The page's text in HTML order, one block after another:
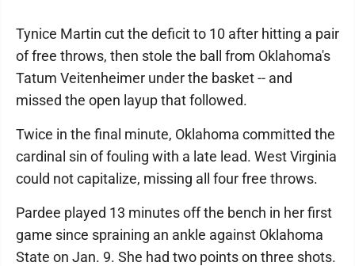
Tynice Martin cut the deficit to 10 after hitting a pair
of free throws, then stole the ball from Oklahoma's
Tatum Veitenheimer under the basket -- and
missed the open layup that followed.
Twice in the final minute, Oklahoma committed the
cardinal sin of fouling with a late lead. West Virginia
could not capitalize, missing all four free throws.
Pardee played 13 minutes off the bench in her first
game since spraining an ankle against Oklahoma
State on Jan. 9. She had two points on three shots.